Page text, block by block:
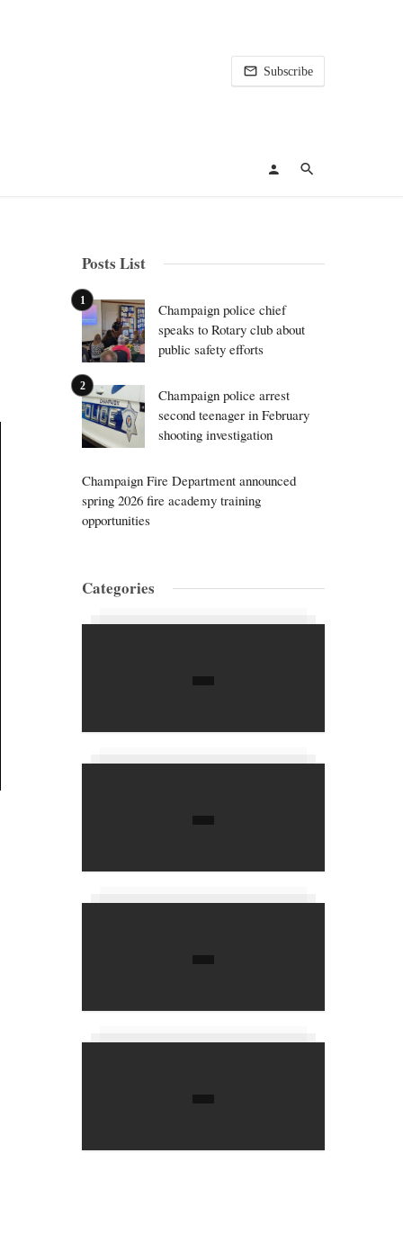
Subscribe
Posts List
Champaign police chief
speaks to Rotary club about
public safety efforts
Champaign police arrest
second teenager in February
shooting investigation
Champaign Fire Department announced
spring 2026 fire academy training
opportunities
Categories